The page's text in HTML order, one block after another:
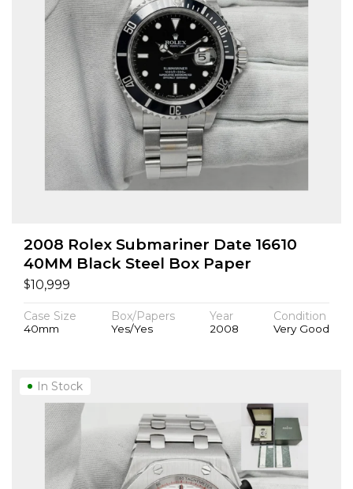
2008 Rolex Submariner Date 16610
40MM Black Steel Box Paper
$10,999
Case Size
40mm
Box/Papers
Yes/Yes
Year
2008
Condition
Very Good
In Stock